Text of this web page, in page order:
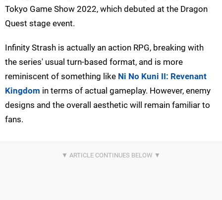
Tokyo Game Show 2022, which debuted at the Dragon
Quest stage event.
Infinity Strash is actually an action RPG, breaking with
the series' usual turn-based format, and is more
reminiscent of something like Ni No Kuni II: Revenant
Kingdom in terms of actual gameplay. However, enemy
designs and the overall aesthetic will remain familiar to
fans.